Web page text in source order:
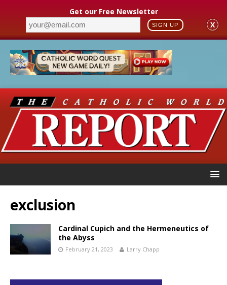
Get our Free Newsletter
SIGN UP X
exclusion
Cardinal Cupich and the Hermeneutics of
the Abyss
February 21, 2023 Larry Chapp